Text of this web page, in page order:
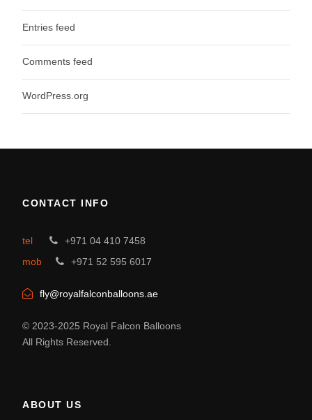
Entries feed
Comments feed
WordPress.org
CONTACT INFO
tel
+971 04 410 7458
mob
+971 52 595 6017
fly@royalfalconballoons.ae
© 2023-2025 Royal Falcon Balloons
All Rights Reserved.
ABOUT US